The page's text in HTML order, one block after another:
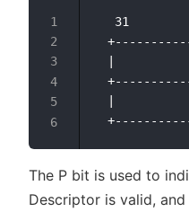
31
|
|
The P bit is used to
Descriptor is valid,